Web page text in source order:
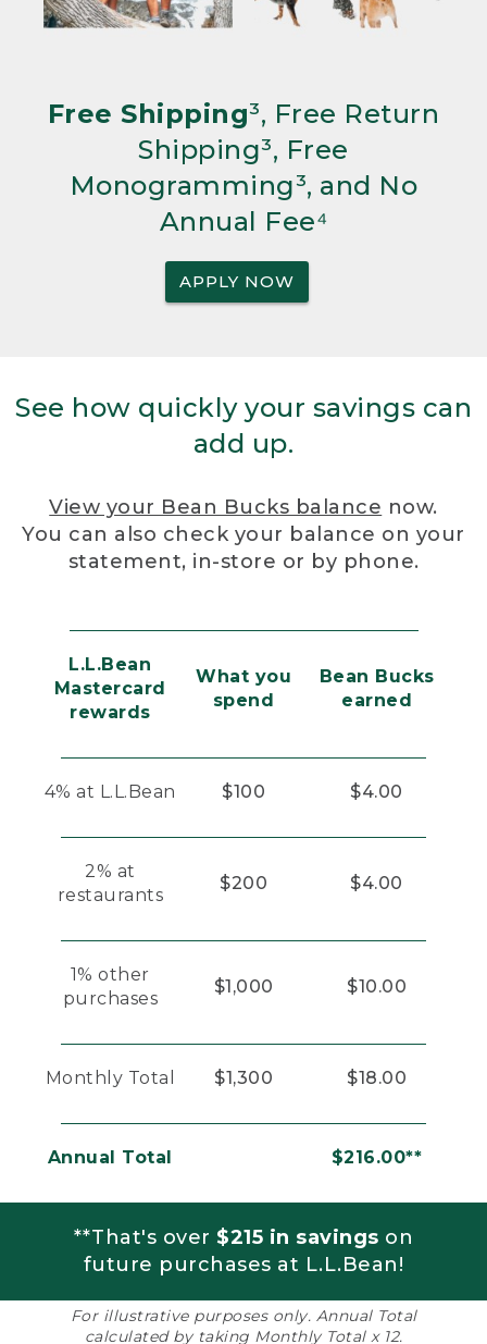
Free Shipping³, Free Return
Shipping³, Free
Monogramming³, and No
Annual Fee⁴
APPLY NOW
See how quickly your savings can
add up.
View your Bean Bucks balance now.
You can also check your balance on your
statement, in-store or by phone.
L.L.Bean
Mastercard
rewards
What you
spend
Bean Bucks
earned
4% at L.L.Bean $100 $4.00
2% at
restaurants
$200 $4.00
1% other
purchases
$1,000 $10.00
Monthly Total $1,300 $18.00
Annual Total $216.00**
**That's over $215 in savings on
future purchases at L.L.Bean!
For illustrative purposes only. Annual Total
calculated by taking Monthly Total x 12.